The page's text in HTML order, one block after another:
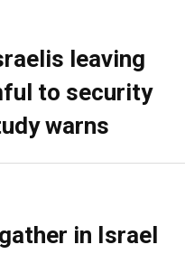
leaving
to security
warns
in Israel